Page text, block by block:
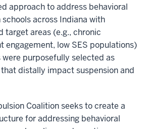
approach to address behavioral
across Indiana with
target areas (e.g., chronic
engagement, low SES populations)
purposefully selected as
distally impact suspension and
Coalition seeks to create a
for addressing behavioral